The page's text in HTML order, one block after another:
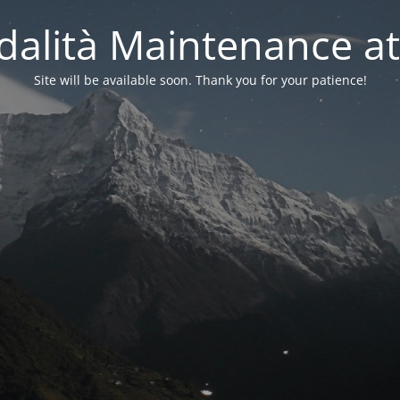
Maintenance
Site will be available soon. Thank you for your patience!